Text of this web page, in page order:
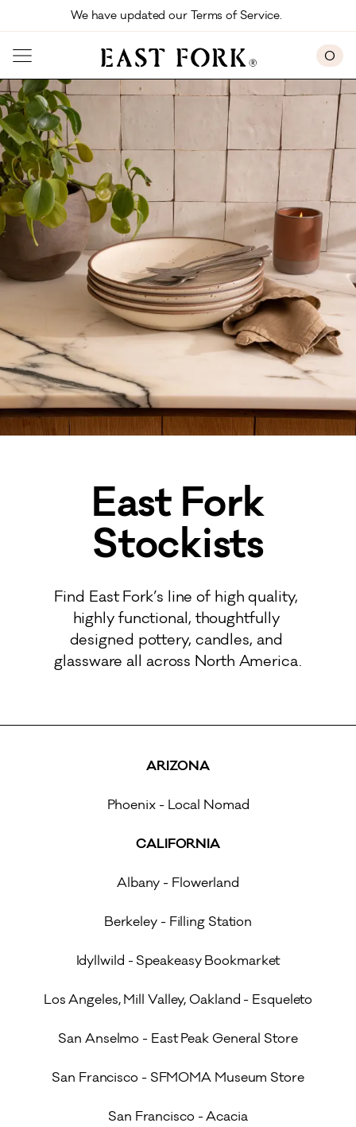
Skip to main contentWe have updated our Terms of Service.
0
East Fork
Stockists
Find East Fork’s line of high quality,
highly functional, thoughtfully
designed pottery, candles, and
glassware all across North America.
ARIZONA
Phoenix - Local Nomad
CALIFORNIA
Albany - Flowerland
Berkeley - Filling Station
Idyllwild - Speakeasy Bookmarket
Los Angeles, Mill Valley, Oakland - Esqueleto
San Anselmo - East Peak General Store
San Francisco - SFMOMA Museum Store
San Francisco - Acacia